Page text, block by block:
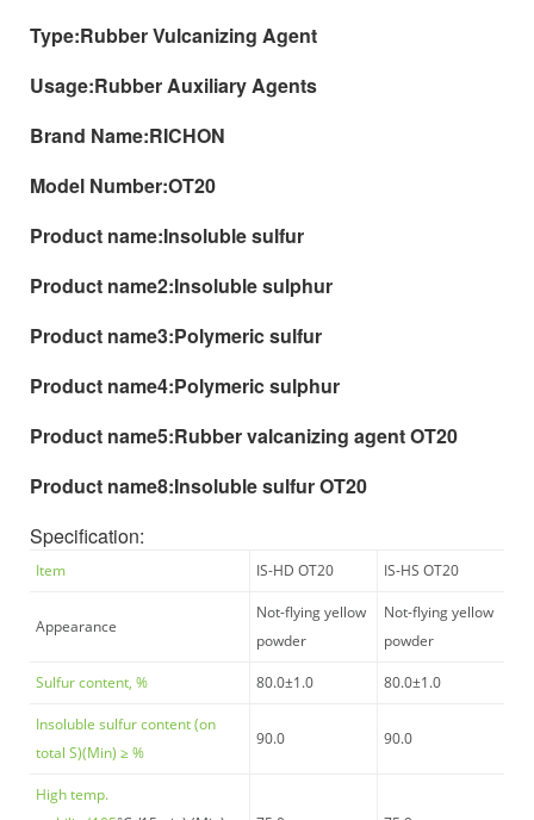
Type:Rubber Vulcanizing Agent
Usage:Rubber Auxiliary Agents
Brand Name:RICHON
Model Number:OT20
Product name:Insoluble sulfur
Product name2:Insoluble sulphur
Product name3:Polymeric sulfur
Product name4:Polymeric sulphur
Product name5:Rubber valcanizing agent OT20
Product name8:Insoluble sulfur OT20
Specification:
Item IS-HD OT20 IS-HS OT20
Appearance
Not-flying yellow
powder
Not-flying yellow
powder
Sulfur content, % 80.0±1.0 80.0±1.0
Insoluble sulfur content (on
total S)(Min) ≥%
90.0 90.0
High temp.